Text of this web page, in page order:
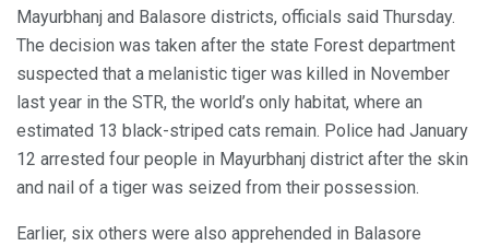
Mayurbhanj and Balasore districts, officials said Thursday.
The decision was taken after the state Forest department
suspected that a melanistic tiger was killed in November
last year in the STR, the world’s only habitat, where an
estimated 13 black-striped cats remain. Police had January
12 arrested four people in Mayurbhanj district after the skin
and nail of a tiger was seized from their possession.
Earlier, six others were also apprehended in Balasore